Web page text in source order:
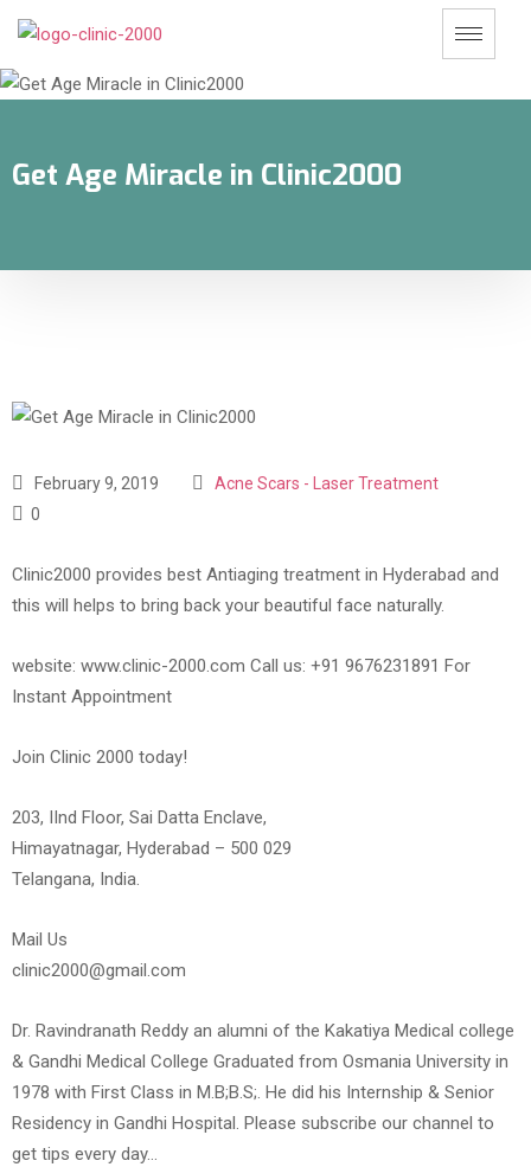
Get Age Miracle in Clinic2000
February 9, 2019
Acne Scars - Laser Treatment
0
Clinic2000 provides best Antiaging treatment in Hyderabad and
this will helps to bring back your beautiful face naturally.
website: www.clinic-2000.com Call us: +91 9676231891 For
Instant Appointment
Join Clinic 2000 today!
203, IInd Floor, Sai Datta Enclave,
Himayatnagar, Hyderabad – 500 029
Telangana, India.
Mail Us
clinic2000@gmail.com
Dr. Ravindranath Reddy an alumni of the Kakatiya Medical college
& Gandhi Medical College Graduated from Osmania University in
1978 with First Class in M.B;B.S;. He did his Internship & Senior
Residency in Gandhi Hospital. Please subscribe our channel to
get tips every day…